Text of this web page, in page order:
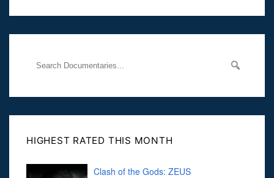
Her murder, carried out in broad daylight, sent shockwaves
HIGHEST RATED THIS MONTH
Clash of the Gods: ZEUS